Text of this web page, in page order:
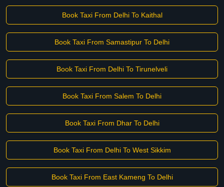
Book Taxi From Delhi To Kaithal
Book Taxi From Samastipur To Delhi
Book Taxi From Delhi To Tirunelveli
Book Taxi From Salem To Delhi
Book Taxi From Dhar To Delhi
Book Taxi From Delhi To West Sikkim
Book Taxi From East Kameng To Delhi